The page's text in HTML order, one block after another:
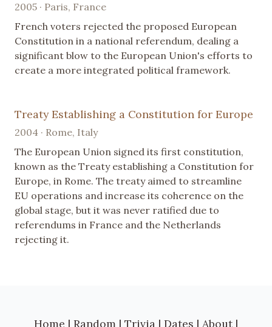
2005 · Paris, France
French voters rejected the proposed European
Constitution in a national referendum, dealing a
significant blow to the European Union's efforts to
create a more integrated political framework.
Treaty Establishing a Constitution for Europe
2004 · Rome, Italy
The European Union signed its first constitution,
known as the Treaty establishing a Constitution for
Europe, in Rome. The treaty aimed to streamline
EU operations and increase its coherence on the
global stage, but it was never ratified due to
referendums in France and the Netherlands
rejecting it.
Home | Random | Trivia | Dates | About |